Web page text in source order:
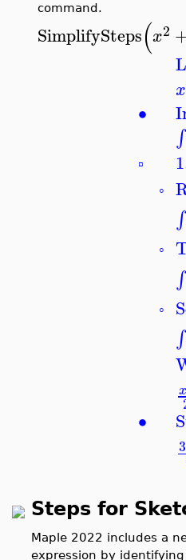
command.
SimplifySteps(x2
∙
▫
∙
◦
◦
◦
x
∫
∫
∫
∫
x
3
Steps for
Maple 2022 includes a
expression by